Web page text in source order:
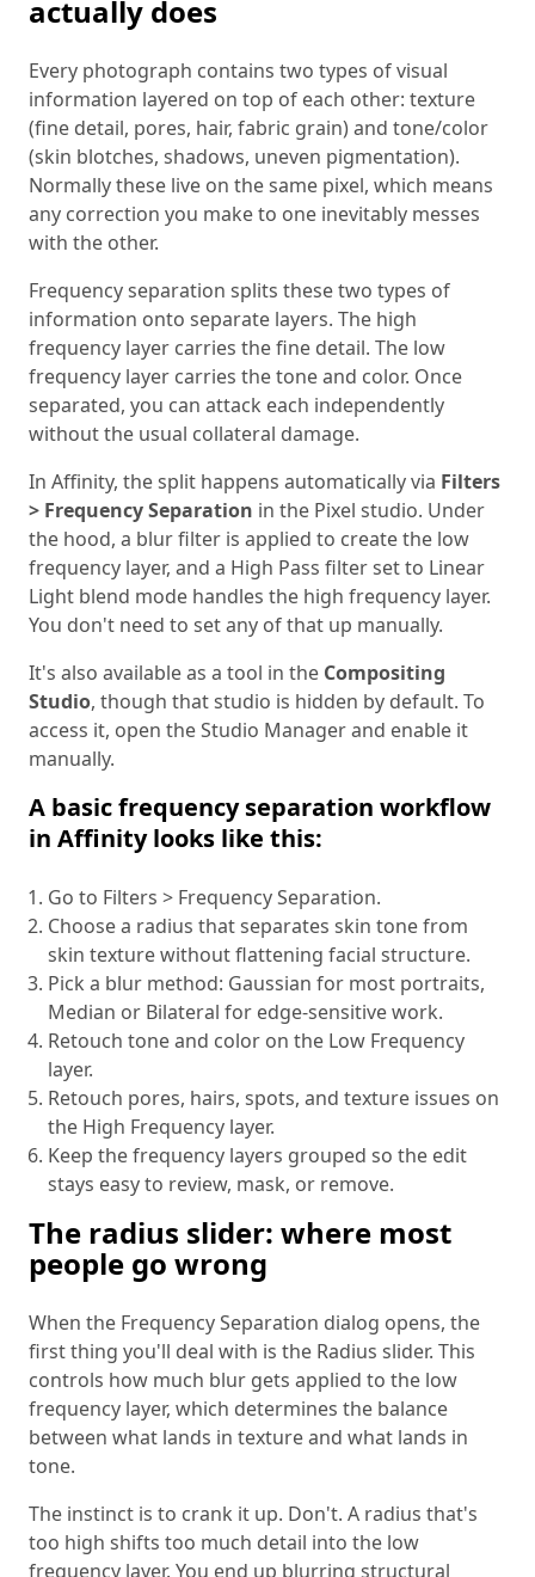
actually does
Every photograph contains two types of visual
information layered on top of each other: texture
(fine detail, pores, hair, fabric grain) and tone/color
(skin blotches, shadows, uneven pigmentation).
Normally these live on the same pixel, which means
any correction you make to one inevitably messes
with the other.
Frequency separation splits these two types of
information onto separate layers. The high
frequency layer carries the fine detail. The low
frequency layer carries the tone and color. Once
separated, you can attack each independently
without the usual collateral damage.
In Affinity, the split happens automatically via Filters
> Frequency Separation in the Pixel studio. Under
the hood, a blur filter is applied to create the low
frequency layer, and a High Pass filter set to Linear
Light blend mode handles the high frequency layer.
You don't need to set any of that up manually.
It's also available as a tool in the Compositing
Studio, though that studio is hidden by default. To
access it, open the Studio Manager and enable it
manually.
A basic frequency separation workflow
in Affinity looks like this:
Go to Filters > Frequency Separation.
Choose a radius that separates skin tone from
skin texture without flattening facial structure.
Pick a blur method: Gaussian for most portraits,
Median or Bilateral for edge-sensitive work.
Retouch tone and color on the Low Frequency
layer.
Retouch pores, hairs, spots, and texture issues on
the High Frequency layer.
Keep the frequency layers grouped so the edit
stays easy to review, mask, or remove.
The radius slider: where most
people go wrong
When the Frequency Separation dialog opens, the
first thing you'll deal with is the Radius slider. This
controls how much blur gets applied to the low
frequency layer, which determines the balance
between what lands in texture and what lands in
tone.
The instinct is to crank it up. Don't. A radius that's
too high shifts too much detail into the low
frequency layer. You end up blurring structural